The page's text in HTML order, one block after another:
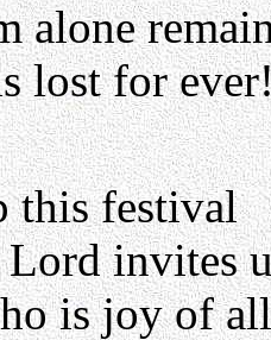
alone
lost for
this festival
invites
is joy of